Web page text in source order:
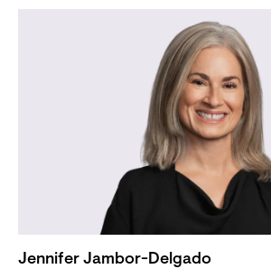
Jennifer Jambor-Delgado